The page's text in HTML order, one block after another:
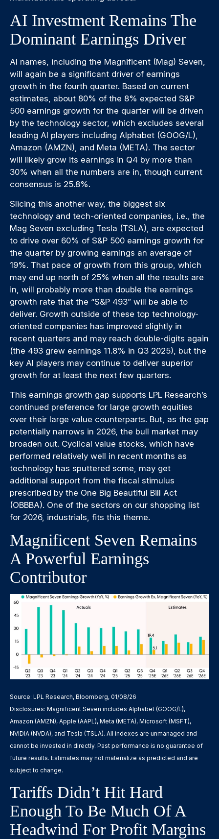
AI Investment Remains The
Dominant Earnings Driver
AI names, including the Magnificent (Mag) Seven,
will again be a significant driver of earnings
growth in the fourth quarter. Based on current
estimates, about 80% of the 8% expected S&P
500 earnings growth for the quarter will be driven
by the technology sector, which excludes several
leading AI players including Alphabet (GOOG/L),
Amazon (AMZN), and Meta (META). The sector
will likely grow its earnings in Q4 by more than
30% when all the numbers are in, though current
consensus is 25.8%.
Slicing this another way, the biggest six
technology and tech-oriented companies, i.e., the
Mag Seven excluding Tesla (TSLA), are expected
to drive over 60% of S&P 500 earnings growth for
the quarter by growing earnings an average of
19%. That pace of growth from this group, which
may end up north of 25% when all the results are
in, will probably more than double the earnings
growth rate that the “S&P 493” will be able to
deliver. Growth outside of these top technology-
oriented companies has improved slightly in
recent quarters and may reach double-digits again
(the 493 grew earnings 11.8% in Q3 2025), but the
key AI players may continue to deliver superior
growth for at least the next few quarters.
This earnings growth gap supports LPL Research’s
continued preference for large growth equities
over their large value counterparts. But, as the gap
potentially narrows in 2026, the bull market may
broaden out. Cyclical value stocks, which have
performed relatively well in recent months as
technology has sputtered some, may get
additional support from the fiscal stimulus
prescribed by the One Big Beautiful Bill Act
(OBBBA). One of the sectors on our shopping list
for 2026, industrials, fits this theme.
Magnificent Seven Remains
A Powerful Earnings
Contributor
Source: LPL Research, Bloomberg, 01/08/26
Disclosures: Magnificent Seven includes Alphabet (GOOG/L),
Amazon (AMZN), Apple (AAPL), Meta (META), Microsoft (MSFT),
NVIDIA (NVDA), and Tesla (TSLA). All indexes are unmanaged and
cannot be invested in directly. Past performance is no guarantee of
future results. Estimates may not materialize as predicted and are
subject to change.
Tariffs Didn’t Hit Hard
Enough To Be Much Of A
Headwind For Profit Margins